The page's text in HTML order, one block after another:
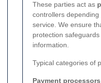
These parties act as
controllers
service. We ensure
protection
information.
Typical categories of
Payment processors